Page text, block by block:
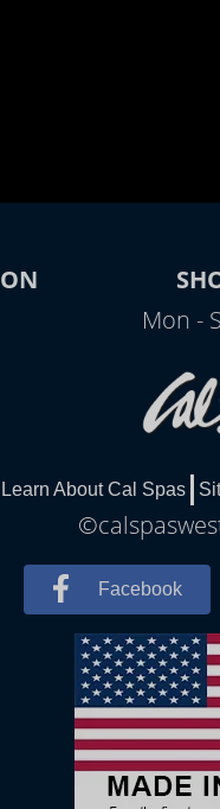
Mon -
Learn About Cal Spas
Facebook